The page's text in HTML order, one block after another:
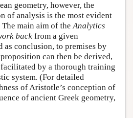
geometry, however, the
of analysis is the most evident
main aim of theAnalytics
back from a given
as conclusion, to premises by
can then be derived,
facilitated by a thorough training
system. (For detailed
of Aristotle’s conception of
of ancient Greek geometry,